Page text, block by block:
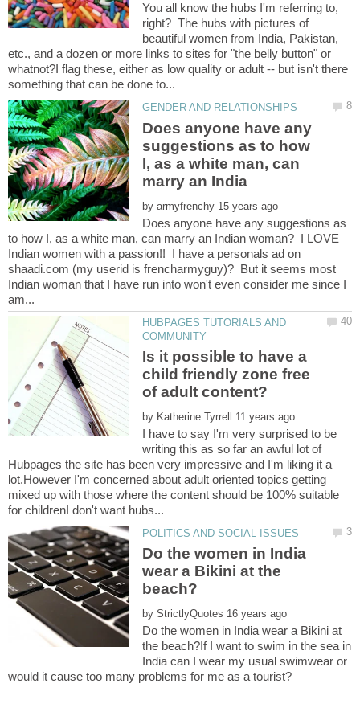
You all know the hubs I'm referring to,
right? The hubs with pictures of
beautiful women from India, Pakistan,
etc., and a dozen or more links to sites for "the belly button" or
whatnot?I flag these, either as low quality or adult -- but isn't there
Does anyone have any
suggestions as to how
I, as a white man, can
by
Does anyone have any suggestions as
to how I, as a white man, can marry an Indian woman? I LOVE
Indian women with a passion!! I have a personals ad on
shaadi.com (my userid is frencharmyguy)? But it seems most
Indian woman that I have run into won't even consider me since I
HUBPAGES TUTORIALS AND
Is it possible to have a
child friendly zone free
by
I have to say I'm very surprised to be
writing this as so far an awful lot of
Hubpages the site has been very impressive and I'm liking it a
lot.However I'm concerned about adult oriented topics getting
mixed up with those where the content should be 100% suitable
Do the women in India
wear a Bikini at the
by
Do the women in India wear a Bikini at
the beach?If I want to swim in the sea in
India can I wear my usual swimwear or